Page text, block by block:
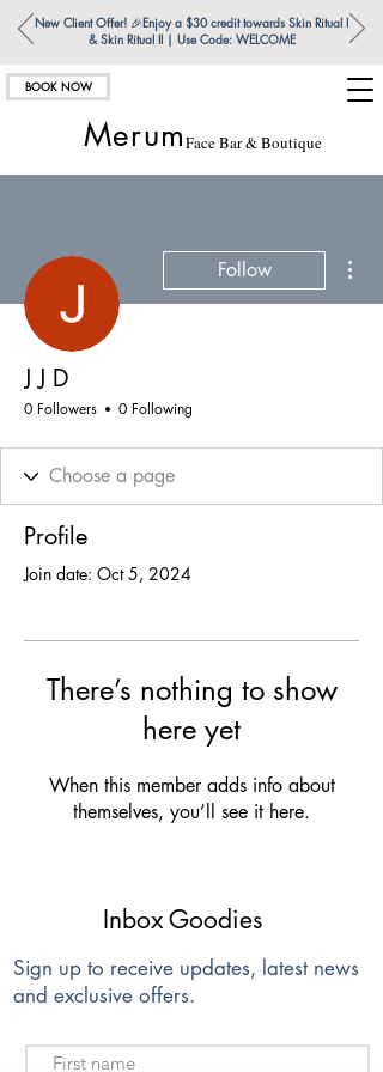
New Client Offer! 🎉Enjoy a $30 credit towards Skin Ritual l
& Skin Ritual ll | Use Code: WELCOME
MerumFace Bar & Boutique
BOOK NOW
Follow
J J D
0 Followers 0 Following
Profile
Join date: Oct 5, 2024
There’s nothing to show
here yet
When this member adds info about
themselves, you’ll see it here.
Inbox Goodies
Sign up to receive updates, latest news
and exclusive offers.